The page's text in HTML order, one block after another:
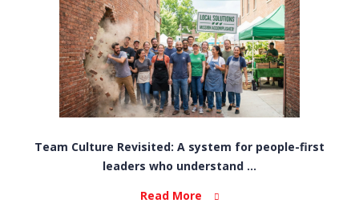
Team Culture Revisited: A system for people-first
leaders who understand ...
Read More